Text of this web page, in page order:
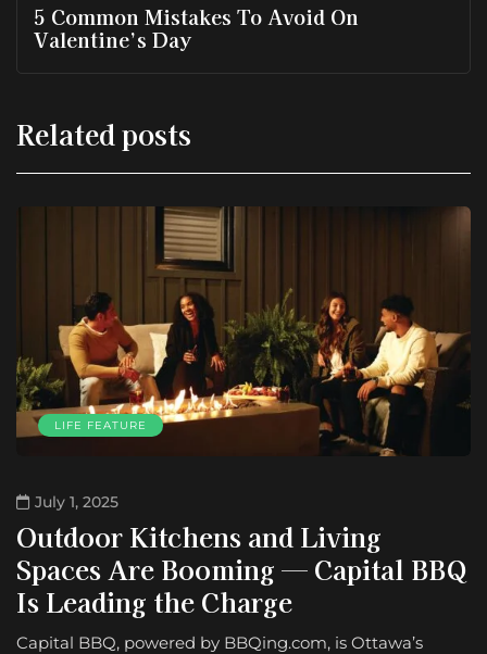
5 Common Mistakes To Avoid On
Valentine’s Day
Related posts
LIFE FEATURE
July 1, 2025
Outdoor Kitchens and Living
Spaces Are Booming — Capital BBQ
Is Leading the Charge
Capital BBQ, powered by BBQing.com, is Ottawa’s